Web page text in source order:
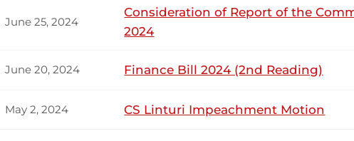
CERTIFIED HANSARD SECTION
known Hon. Ng’eno for the last three years that I have been in
June 25, 2024
Consideration of Report of the
2024
June 20, 2024 Finance Bill 2024 (2nd Reading)
May 2, 2024 CS Linturi Impeachment Motion